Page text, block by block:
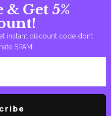
Get 5%
instant discount code don’t
SPAM!